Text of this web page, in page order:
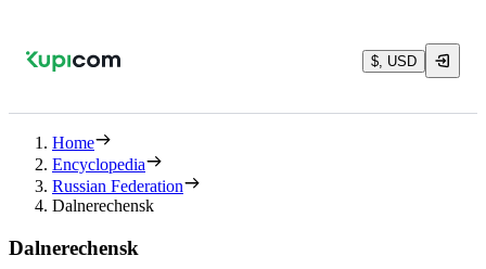
$, USD
Home
Encyclopedia
Russian Federation
Dalnerechensk
Dalnerechensk